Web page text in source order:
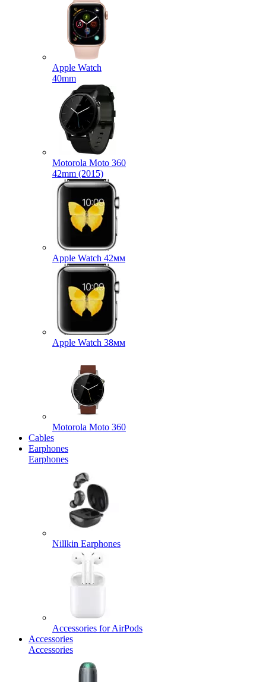
Apple Watch
40mm
Motorola Moto 360
42mm (2015)
Apple Watch 42мм
Apple Watch 38мм
Motorola Moto 360
Cables
Earphones
Earphones
Nillkin Earphones
Accessories for AirPods
Accessories
Accessories